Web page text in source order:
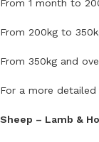
From 1 month to
From 200kg to
From 350kg and
For a more
Sheep – Lamb &